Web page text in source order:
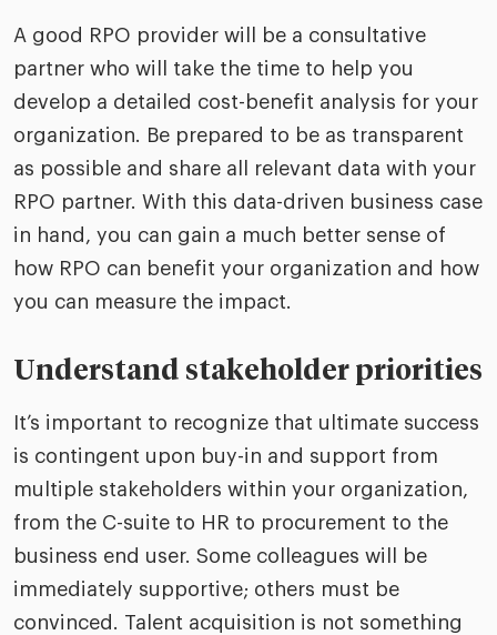
A good RPO provider will be a consultative
partner who will take the time to help you
develop a detailed cost-benefit analysis for your
organization. Be prepared to be as transparent
as possible and share all relevant data with your
RPO partner. With this data-driven business case
in hand, you can gain a much better sense of
how RPO can benefit your organization and how
you can measure the impact.
Understand stakeholder priorities
It’s important to recognize that ultimate success
is contingent upon buy-in and support from
multiple stakeholders within your organization,
from the C-suite to HR to procurement to the
business end user. Some colleagues will be
immediately supportive; others must be
convinced. Talent acquisition is not something